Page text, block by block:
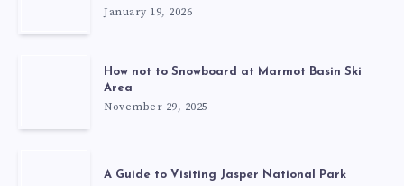
January 19, 2026
How not to Snowboard at Marmot Basin Ski
Area
November 29, 2025
A Guide to Visiting Jasper National Park